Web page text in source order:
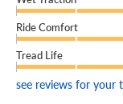
tires sustain any
provide you with
charge.
(You can add our
order.)
Ride Comfort
Tread Life
see reviews for your